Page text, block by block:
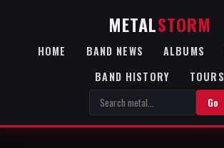
METALSTORM
HOME BAND NEWS ALBUMS
BAND HISTORY
TOURS
Go